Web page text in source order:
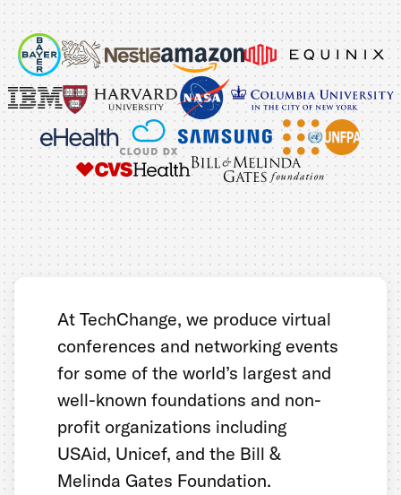
At TechChange, we produce virtual
conferences and networking events
for some of the world’s largest and
well-known foundations and non-
profit organizations including
USAid, Unicef, and the Bill &
Melinda Gates Foundation.